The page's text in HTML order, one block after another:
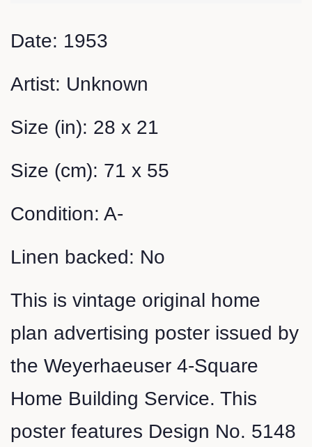
Date: 1953
Artist: Unknown
Size (in): 28 x 21
Size (cm): 71 x 55
Condition: A-
Linen backed: No
This is vintage original home
plan advertising poster issued by
the Weyerhaeuser 4-Square
Home Building Service. This
poster features Design No. 5148